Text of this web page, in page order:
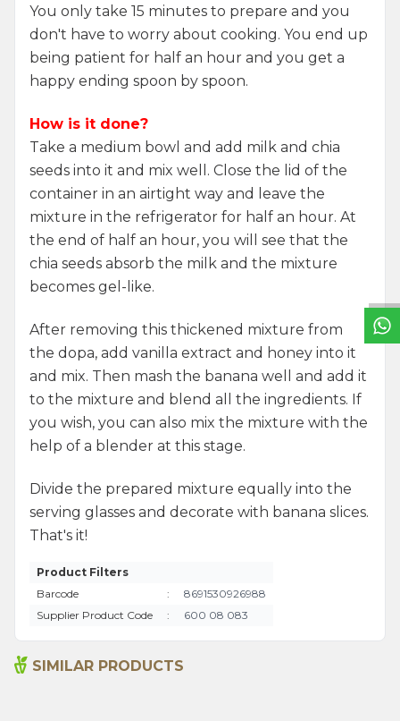
You only take 15 minutes to prepare and you
don't have to worry about cooking. You end up
being patient for half an hour and you get a
happy ending spoon by spoon.
How is it done?
Take a medium bowl and add milk and chia
seeds into it and mix well. Close the lid of the
container in an airtight way and leave the
mixture in the refrigerator for half an hour. At
the end of half an hour, you will see that the
chia seeds absorb the milk and the mixture
becomes gel-like.
After removing this thickened mixture from
the dopa, add vanilla extract and honey into it
and mix. Then mash the banana well and add it
to the mixture and blend all the ingredients. If
you wish, you can also mix the mixture with the
help of a blender at this stage.
Divide the prepared mixture equally into the
serving glasses and decorate with banana slices.
That's it!
Product Filters
Barcode
:
8691530926988
Supplier Product Code
: 600 08 083
SIMILAR PRODUCTS